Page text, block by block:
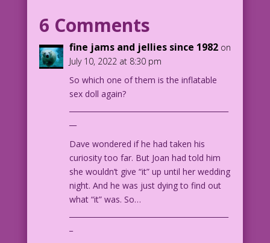
Trapani Re-ink & Color: Diego Jourdan
DJP.lk127
6 Comments
fine jams and jellies since 1982 on
July 10, 2022 at 8:30 pm
So which one of them is the inflatable
sex doll again?
Dave wondered if he had taken his
curiosity too far. But Joan had told him
she wouldn’t give “it” up until her wedding
night. And he was just dying to find out
what “it” was. So…